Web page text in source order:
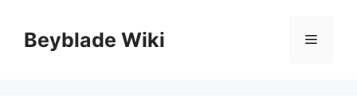
contentBeyblade Wiki Menu